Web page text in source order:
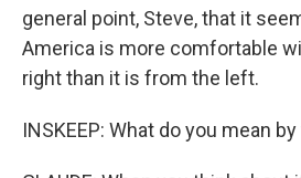
general point, Steve, that it
America is more comfortable
right than it is from the left.
INSKEEP: What do you mean